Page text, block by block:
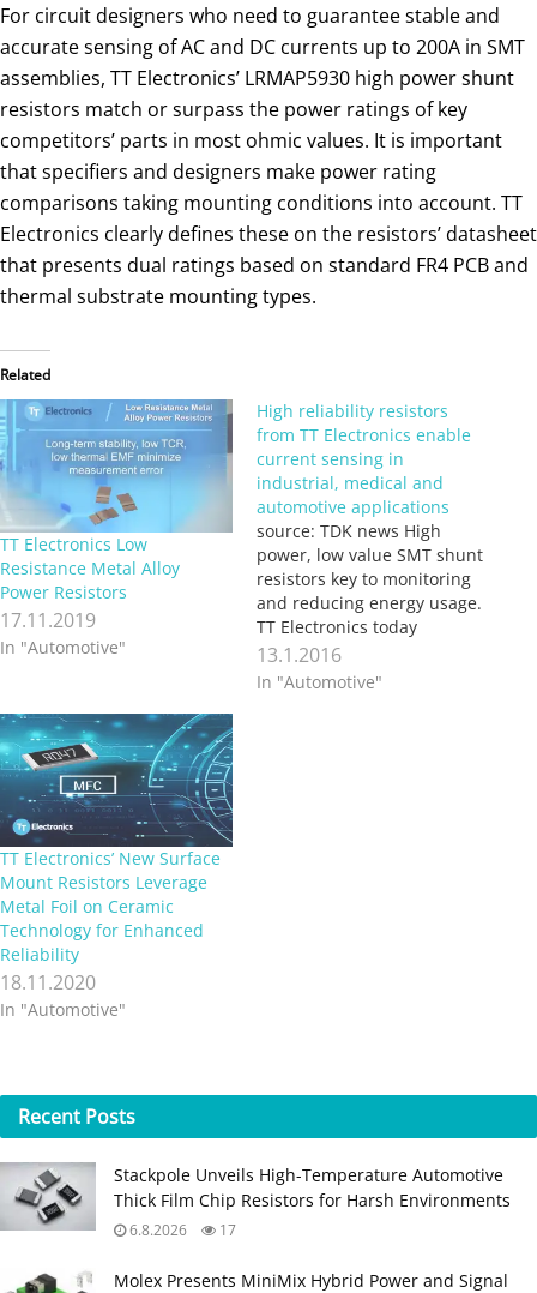
For circuit designers who need to guarantee stable and
accurate sensing of AC and DC currents up to 200A in SMT
assemblies, TT Electronics’ LRMAP5930 high power shunt
resistors match or surpass the power ratings of key
competitors’ parts in most ohmic values. It is important
that specifiers and designers make power rating
comparisons taking mounting conditions into account. TT
Electronics clearly defines these on the resistors’ datasheet
that presents dual ratings based on standard FR4 PCB and
thermal substrate mounting types.
Related
TT Electronics Low
Resistance Metal Alloy
Power Resistors
17.11.2019
In "Automotive"
High reliability resistors
from TT Electronics enable
current sensing in
industrial, medical and
automotive applications
source: TDK news High
power, low value SMT shunt
resistors key to monitoring
and reducing energy usage.
TT Electronics today
launched the LRMAP3920
series of high reliability, low
13.1.2016
In "Automotive"
TT Electronics’ New Surface
Mount Resistors Leverage
Metal Foil on Ceramic
Technology for Enhanced
Reliability
18.11.2020
In "Automotive"
Recent Posts
Stackpole Unveils High-Temperature Automotive
Thick Film Chip Resistors for Harsh Environments
6.8.2026 17
Molex Presents MiniMix Hybrid Power and Signal